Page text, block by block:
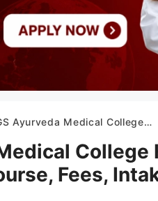
Ayurveda Medical College Hapur 2025-26: Admission, Course, Fees, Intake etc.
Fees,